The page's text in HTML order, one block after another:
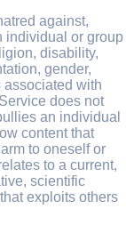
against,
individual or group
disability,
gender,
associated with
does not
an individual
content that
to oneself or
to a current,
scientific
exploits others